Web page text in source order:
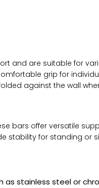
and are suitable for
grip for
against the wall
bars offer versatile
stability for standing or
stainless steel or